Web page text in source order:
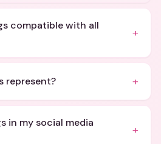
compatible with all
+
represent? +
in my social media
+